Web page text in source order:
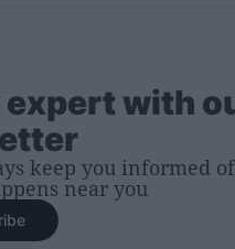
expert with
keep you informed of
near you